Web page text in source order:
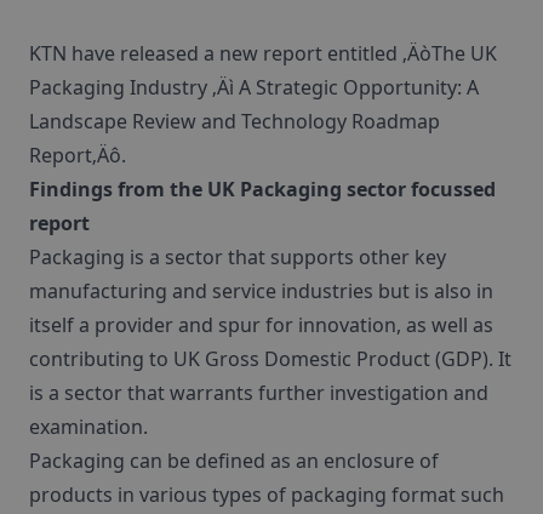
KTN have released a new report entitled ‚ÄòThe UK
Packaging Industry ‚Äì A Strategic Opportunity: A
Landscape Review and Technology Roadmap
Report‚Äô.
Findings from the UK Packaging sector focussed
report
Packaging is a sector that supports other key
manufacturing and service industries but is also in
itself a provider and spur for innovation, as well as
contributing to UK Gross Domestic Product (GDP). It
is a sector that warrants further investigation and
examination.
Packaging can be defined as an enclosure of
products in various types of packaging format such